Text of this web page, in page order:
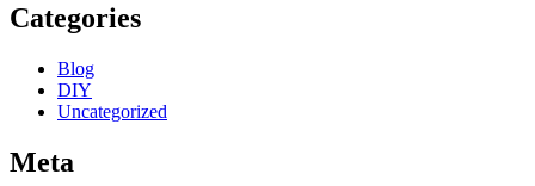
Categories
Blog
DIY
Uncategorized
Meta